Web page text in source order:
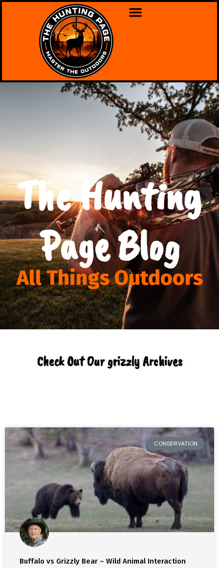
The Hunting
Page Blog
All Things Outdoors
Check Out Our grizzly Archives
CONSERVATION
Buffalo vs Grizzly Bear – Wild Animal Interaction